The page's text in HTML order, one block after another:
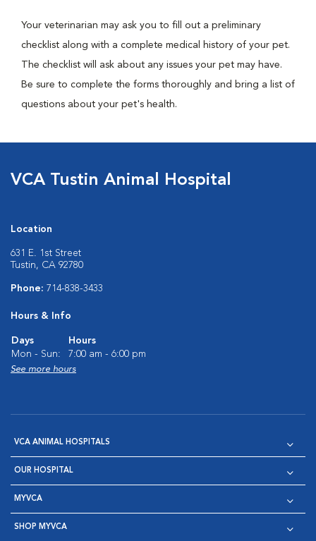
Your veterinarian may ask you to fill out a preliminary
checklist along with a complete medical history of your pet.
The checklist will ask about any issues your pet may have.
Be sure to complete the forms thoroughly and bring a list of
questions about your pet's health.
VCA Tustin Animal Hospital
Location
631 E. 1st Street
Tustin, CA 92780
Phone: 714-838-3433
Hours & Info
Days
Hours
Mon - Sun:
7:00 am - 6:00 pm
See more hours
VCA ANIMAL HOSPITALS
OUR HOSPITAL
MYVCA
SHOP MYVCA